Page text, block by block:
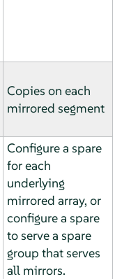
Copies on each
mirrored segment
Configure a spare
for each
underlying
mirrored array, or
configure a spare
to serve a spare
group that serves
all mirrors.